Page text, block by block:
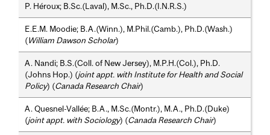
P. Héroux; B.Sc.(Laval), M.Sc., Ph.D.(I.N.R.S.)
E.E.M. Moodie; B.A.(Winn.), M.Phil.(Camb.), Ph.D.(Wash.)
(William Dawson Scholar)
A. Nandi; B.S.(Coll. of New Jersey), M.P.H.(Col.), Ph.D.
(Johns Hop.) (joint appt. with Institute for Health and Social
Policy) (Canada Research Chair)
A. Quesnel-Vallée; B.A., M.Sc.(Montr.), M.A., Ph.D.(Duke)
(joint appt. with Sociology) (Canada Research Chair)